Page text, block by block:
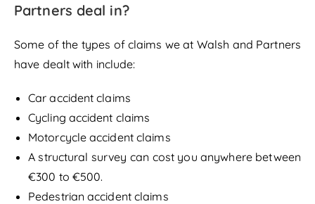
Partners deal in?
Some of the types of claims we at Walsh and Partners
have dealt with include:
Car accident claims
Cycling accident claims
Motorcycle accident claims
A structural survey can cost you anywhere between
€300 to €500.
Pedestrian accident claims